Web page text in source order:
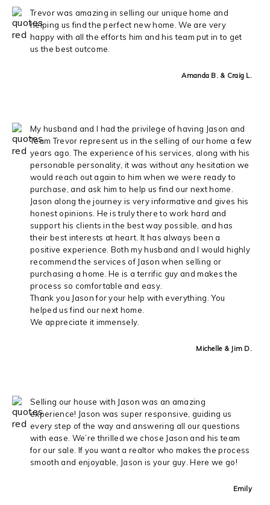
Trevor was amazing in selling our unique home and
helping us find the perfect new home. We are very
happy with all the efforts him and his team put in to get
us the best outcome.
Amanda B. & Craig L.
My husband and I had the privilege of having Jason and
Team Trevor represent us in the selling of our home a few
years ago. The experience of his services, along with his
personable personality, it was without any hesitation we
would reach out again to him when we were ready to
purchase, and ask him to help us find our next home.
Jason along the journey is very informative and gives his
honest opinions. He is truly there to work hard and
support his clients in the best way possible, and has
their best interests at heart. It has always been a
positive experience. Both my husband and I would highly
recommend the services of Jason when selling or
purchasing a home. He is a terrific guy and makes the
process so comfortable and easy.
Thank you Jason for your help with everything. You
helped us find our next home.
We appreciate it immensely.
Michelle & Jim D.
Selling our house with Jason was an amazing
experience! Jason was super responsive, guiding us
every step of the way and answering all our questions
with ease. We’re thrilled we chose Jason and his team
for our sale. If you want a realtor who makes the process
smooth and enjoyable, Jason is your guy. Here we go!
Emily